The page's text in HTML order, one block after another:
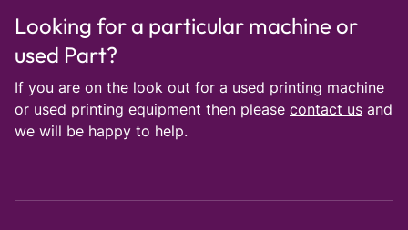
Looking for a particular machine or
used Part?
If you are on the look out for a used printing machine
or used printing equipment then please contact us and
we will be happy to help.